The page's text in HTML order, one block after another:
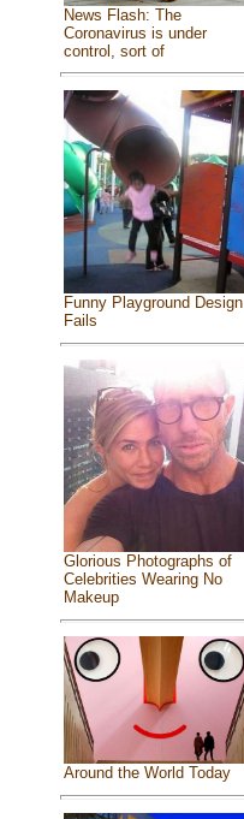
News Flash: The
Coronavirus is under
control, sort of
Funny Playground Design
Fails
Glorious Photographs of
Celebrities Wearing No
Makeup
Around the World Today